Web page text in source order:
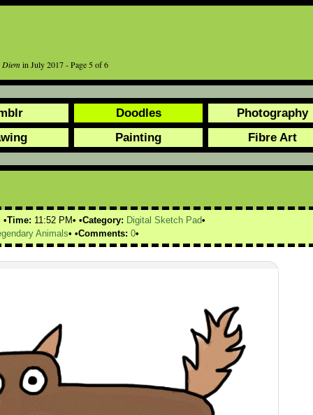
Diemin July 2017 - Page 5 of 6
Doodles
Photography
Painting Fibre Art
Time: 11:52 PM Category: Digital Sketch Pad
Animals
Comments: 0